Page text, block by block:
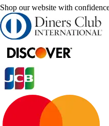
Shop our website with